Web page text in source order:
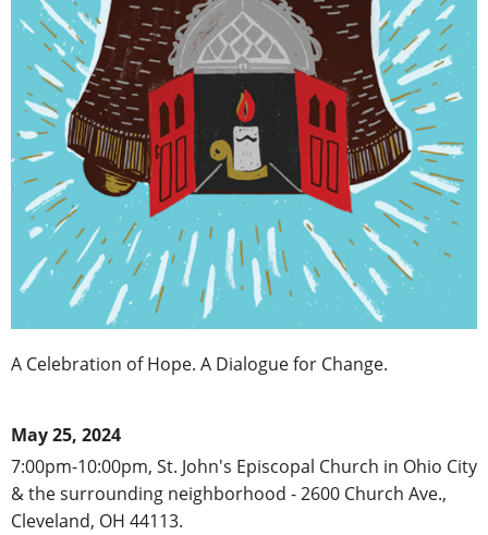
A Celebration of Hope. A Dialogue for Change.
May 25, 2024
7:00pm-10:00pm, St. John's Episcopal Church in Ohio City
& the surrounding neighborhood - 2600 Church Ave.,
Cleveland, OH 44113.